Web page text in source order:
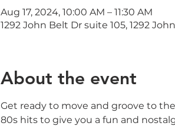
Aug 17, 2024, 10:00 AM – 11:30 AM
1292 John Belt Dr suite 105, 1292
About the event
Get ready to move and groove to
80s hits to give you a fun and